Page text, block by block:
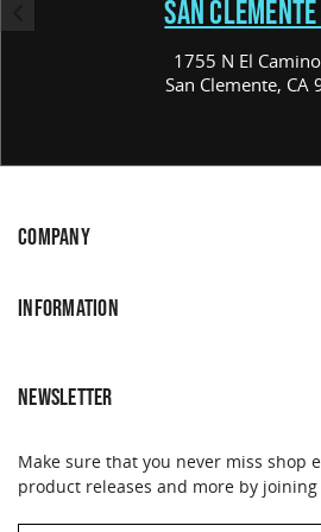
SAN
1755 N El
San Clemente, CA
COMPANY
INFORMATION
NEWSLETTER
Make sure that you never miss shop
product releases and more by